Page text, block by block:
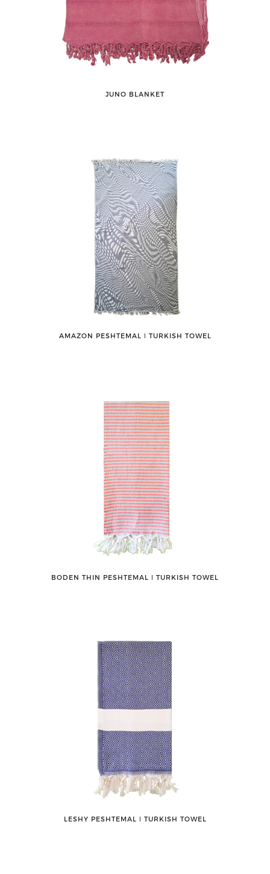
JUNO BLANKET
AMAZON PESHTEMAL ǀ TURKISH TOWEL
BODEN THIN PESHTEMAL ǀ TURKISH TOWEL
LESHY PESHTEMAL ǀ TURKISH TOWEL